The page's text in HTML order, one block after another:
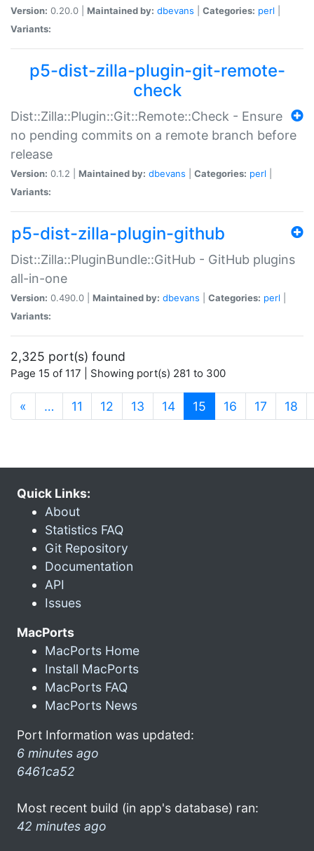
Version: 0.20.0 | Maintained by: dbevans Categories: perl
Variants:
p5-dist-zilla-plugin-git-remote-
check
Dist::Zilla::Plugin::Git::Remote::Check - Ensure
no pending commits on a remote branch before
release
Version: 0.1.2 | Maintained by: dbevans Categories: perl
Variants:
p5-dist-zilla-plugin-github
Dist::Zilla::PluginBundle::GitHub - GitHub plugins
all-in-one
Version: 0.490.0 | Maintained by: dbevans Categories: perl
Variants:
2,325 port(s) found
Page 15 of 117 | Showing port(s) 281 to 300
« … 11 12 13 14 15 (current)
16 17 18
Quick Links:
About
Statistics FAQ
Git Repository
Documentation
API
Issues
MacPorts
MacPorts Home
Install MacPorts
MacPorts FAQ
MacPorts News
Port Information was updated:
6 minutes ago
6461ca52
Most recent build (in app's database) ran:
42 minutes ago